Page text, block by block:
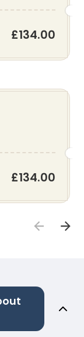
£134.00
£134.00